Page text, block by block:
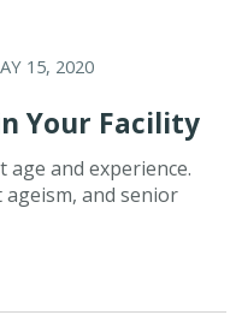
15, 2020
Your Facility
age and experience.
and senior